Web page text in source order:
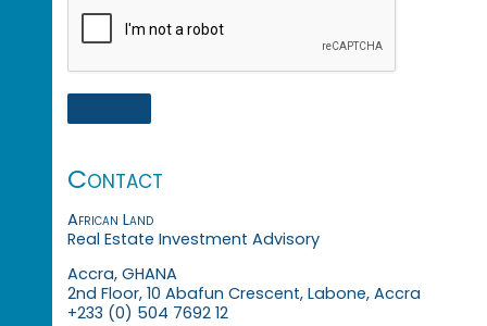
Contact
African Land
Real Estate Investment Advisory
Accra, GHANA
2nd Floor, 10 Abafun Crescent, Labone, Accra
+233 (0) 504 7692 12